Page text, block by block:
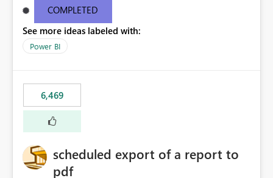
need to select each one individually. An "excel-like"
interface for editing measures would save a lot of time!
This would take PowerBI to the next level regarding
productivity. I've prepared a mockup for this as well as a
COMPLETED
See more ideas labeled with:
Power BI
6,469
scheduled export of a report to
pdf